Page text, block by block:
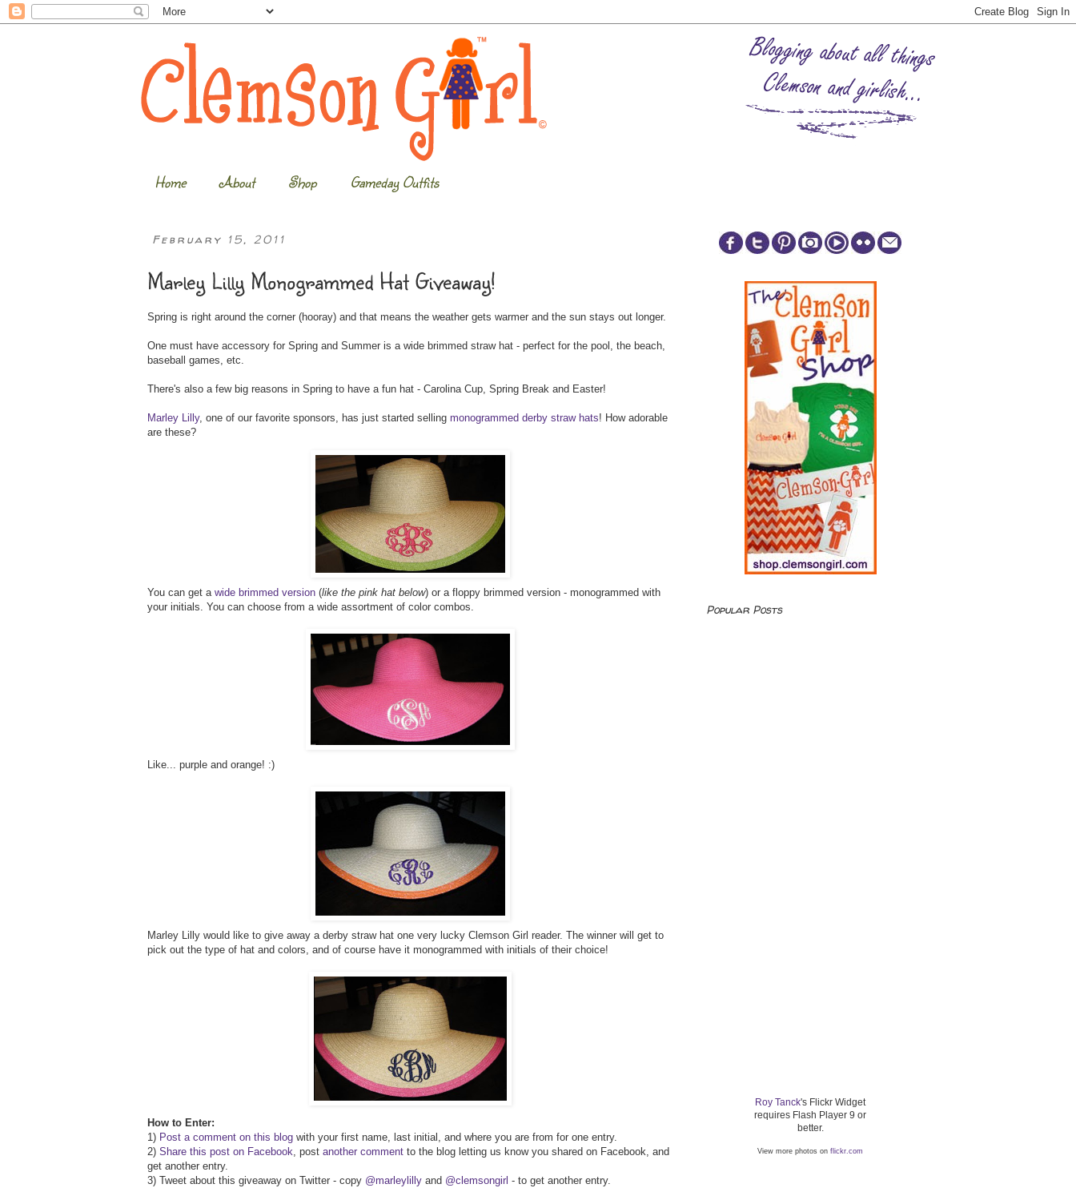
Home About Shop Gameday Outfits
February 15, 2011
Marley Lilly Monogrammed Hat Giveaway!
Spring is right around the corner (hooray) and that means the weather gets warmer and the sun stays out longer.
One must have accessory for Spring and Summer is a wide brimmed straw hat - perfect for the pool, the beach,
baseball games, etc.
There's also a few big reasons in Spring to have a fun hat - Carolina Cup, Spring Break and Easter!
Marley Lilly, one of our favorite sponsors, has just started selling monogrammed derby straw hats! How adorable
are these?
You can get a wide brimmed version (like the pink hat below) or a floppy brimmed version - monogrammed with
your initials. You can choose from a wide assortment of color combos.
Like... purple and orange! :)
Marley Lilly would like to give away a derby straw hat one very lucky Clemson Girl reader. The winner will get to
pick out the type of hat and colors, and of course have it monogrammed with initials of their choice!
How to Enter:
1) Post a comment on this blog with your first name, last initial, and where you are from for one entry.
2) Share this post on Facebook, post another comment to the blog letting us know you shared on Facebook, and
get another entry.
3) Tweet about this giveaway on Twitter - copy @marleylilly and @clemsongirl - to get another entry.
Popular Posts
Roy Tanck's Flickr Widget
requires Flash Player 9 or
better.
View more photos on flickr.com